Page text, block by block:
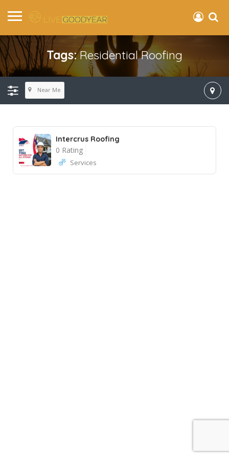
Tags:Residential Roofing
Near Me
Intercrus Roofing
0 Rating
Services